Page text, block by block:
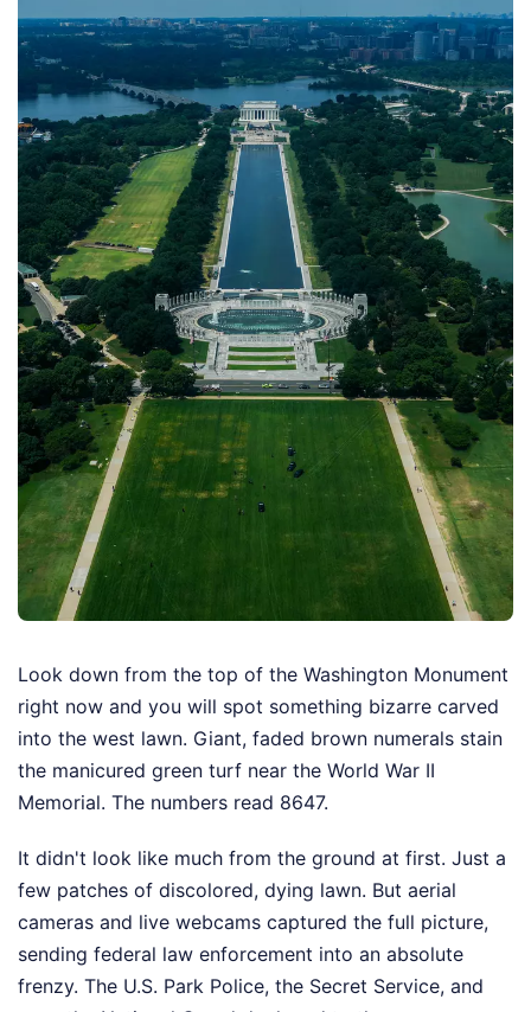
Look down from the top of the Washington Monument
right now and you will spot something bizarre carved
into the west lawn. Giant, faded brown numerals stain
the manicured green turf near the World War II
Memorial. The numbers read 8647.
It didn't look like much from the ground at first. Just a
few patches of discolored, dying lawn. But aerial
cameras and live webcams captured the full picture,
sending federal law enforcement into an absolute
frenzy. The U.S. Park Police, the Secret Service, and